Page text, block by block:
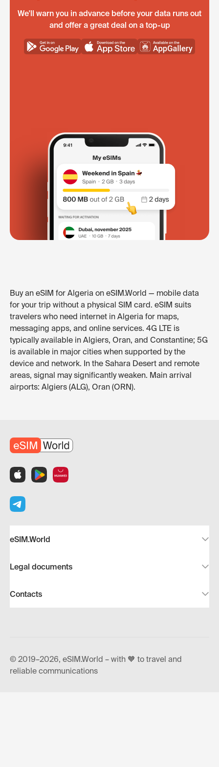
We'll warn you in advance before your data runs out
and offer a great deal on a top-up
Buy an eSIM for Algeria on eSIM.World — mobile data
for your trip without a physical SIM card. eSIM suits
travelers who need internet in Algeria for maps,
messaging apps, and online services. 4G LTE is
typically available in Algiers, Oran, and Constantine; 5G
is available in major cities when supported by the
device and network. In the Sahara Desert and remote
areas, signal may significantly weaken. Main arrival
airports: Algiers (ALG), Oran (ORN).
eSIM.World
Legal documents
Contacts
© 2019–2026, eSIM.World – with 🧡 to travel and
reliable communications